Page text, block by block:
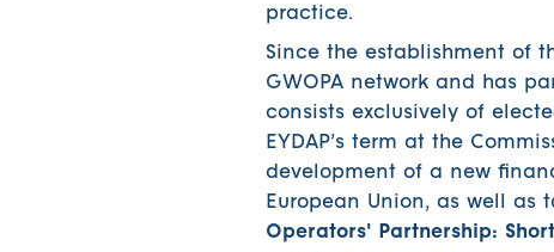
practice.
Since the establishment of
GWOPA network and has
consists exclusively of
EYDAP’s term at the
development of a new
European Union, as well
Operators' Partnership: